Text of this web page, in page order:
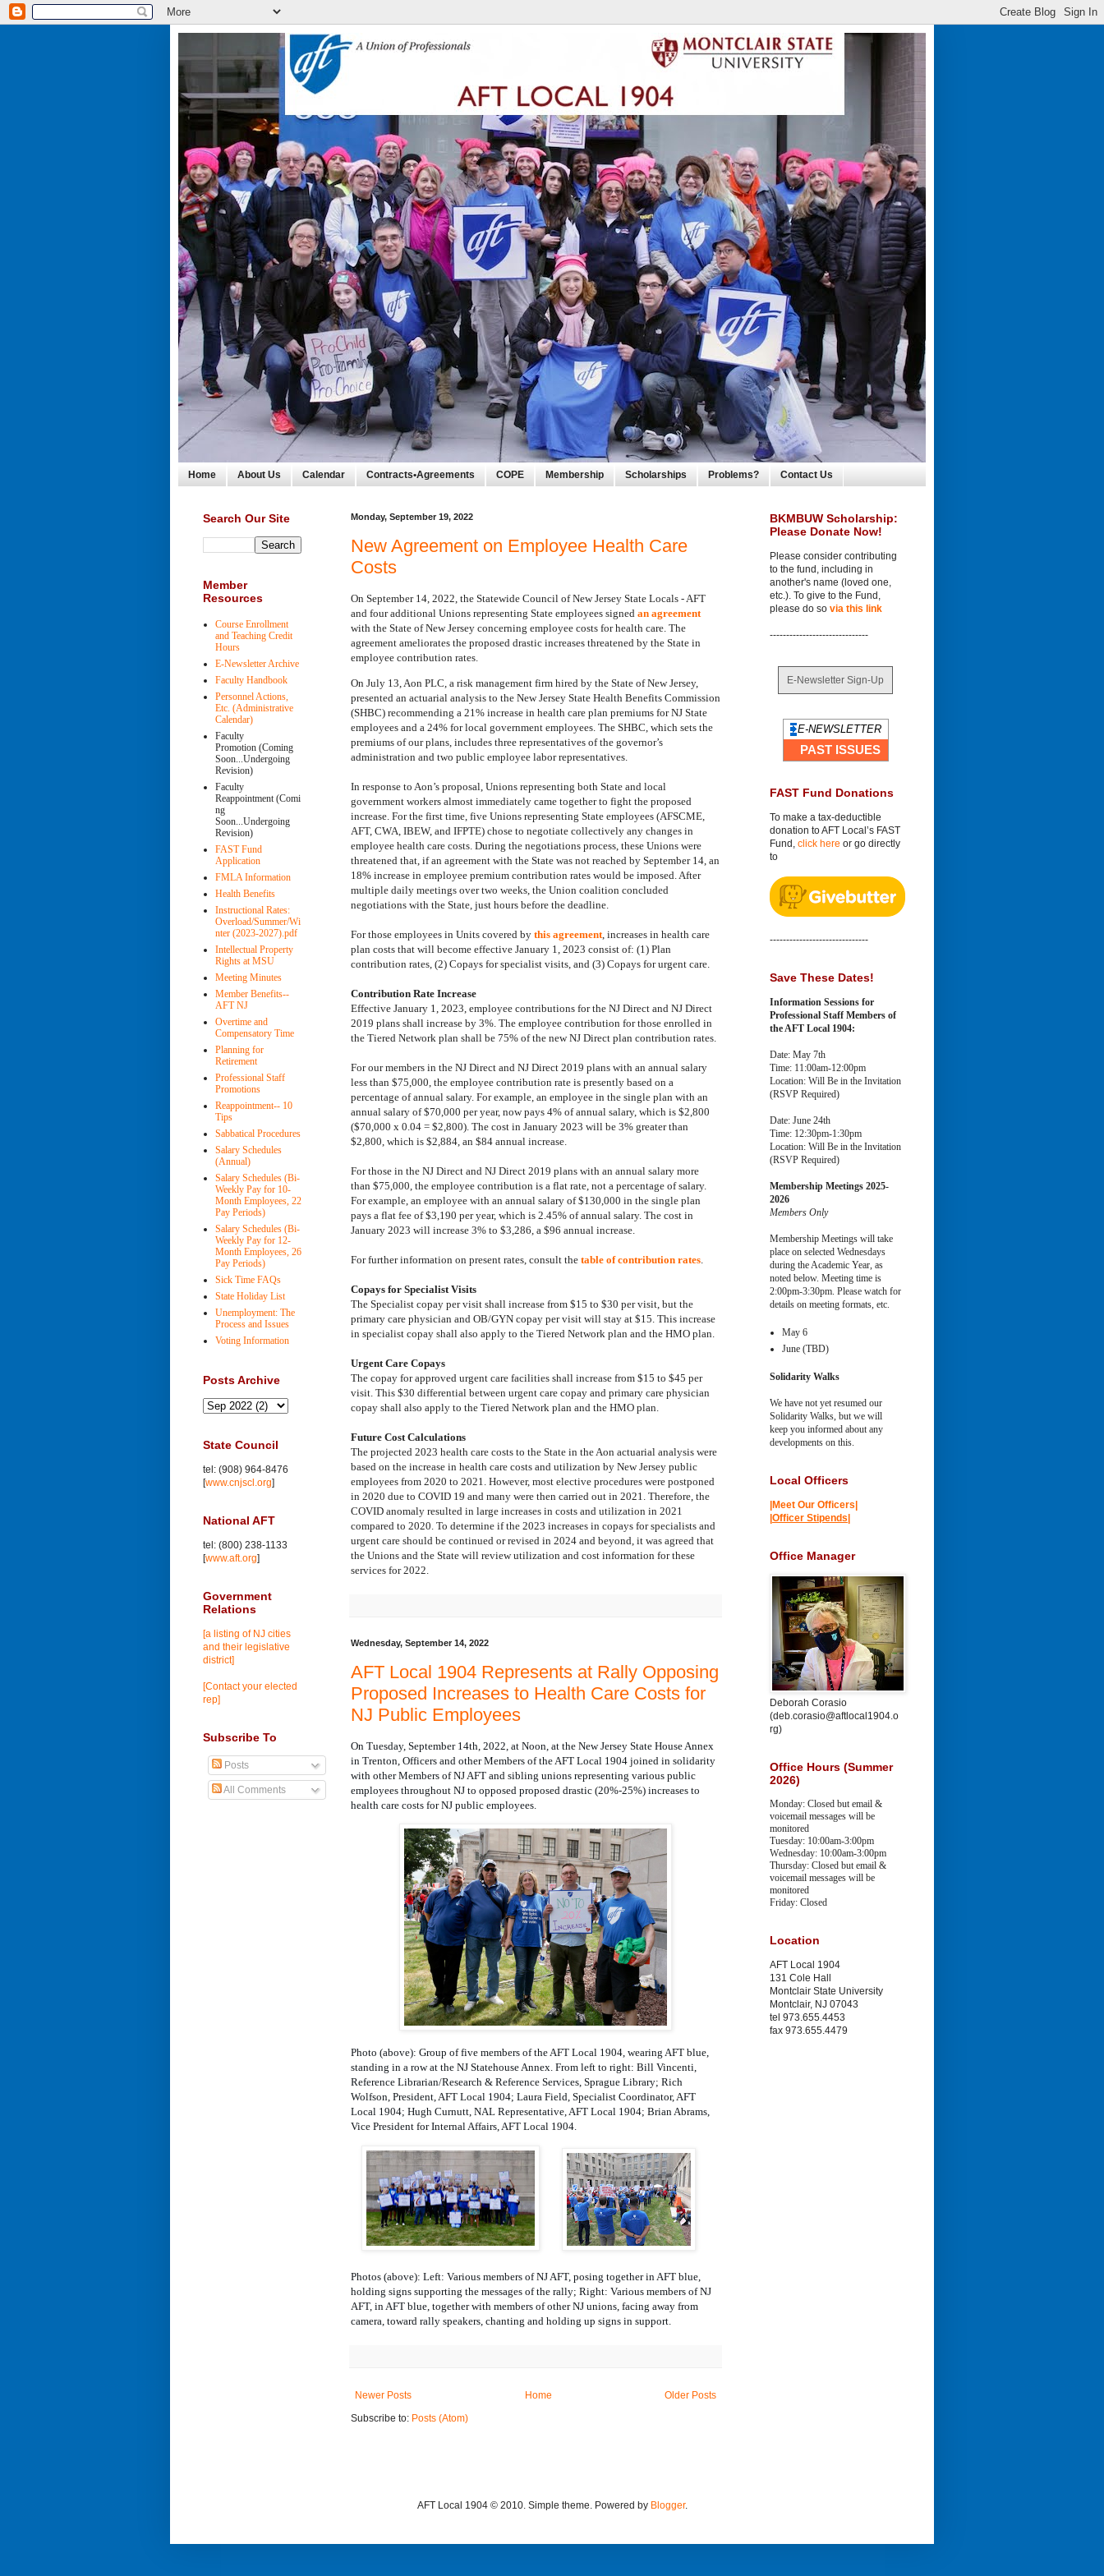
Home About Us Calendar Contracts•Agreements COPE Membership Scholarships Problems? Contact Us
Monday, September 19, 2022
New Agreement on Employee Health Care
Costs
On September 14, 2022, the Statewide Council of New Jersey State Locals - AFT
and four additional Unions representing State employees signed an agreement
with the State of New Jersey concerning employee costs for health care. The
agreement ameliorates the proposed drastic increases threatened by the State in
employee contribution rates.
On July 13, Aon PLC, a risk management firm hired by the State of New Jersey,
presented an actuarial analysis to the New Jersey State Health Benefits Commission
(SHBC) recommending a 21% increase in health care plan premiums for NJ State
employees and a 24% for local government employees. The SHBC, which sets the
premiums of our plans, includes three representatives of the governor’s
administration and two public employee labor representatives.
In response to Aon’s proposal, Unions representing both State and local
government workers almost immediately came together to fight the proposed
increase. For the first time, five Unions representing State employees (AFSCME,
AFT, CWA, IBEW, and IFPTE) chose to negotiate collectively any changes in
employee health care costs. During the negotiations process, these Unions were
threatened that, if an agreement with the State was not reached by September 14, an
18% increase in employee premium contribution rates would be imposed. After
multiple daily meetings over two weeks, the Union coalition concluded
negotiations with the State, just hours before the deadline.
For those employees in Units covered by this agreement, increases in health care
plan costs that will become effective January 1, 2023 consist of: (1) Plan
contribution rates, (2) Copays for specialist visits, and (3) Copays for urgent care.
Contribution Rate Increase
Effective January 1, 2023, employee contributions for the NJ Direct and NJ Direct
2019 plans shall increase by 3%. The employee contribution for those enrolled in
the Tiered Network plan shall be 75% of the new NJ Direct plan contribution rates.
For our members in the NJ Direct and NJ Direct 2019 plans with an annual salary
less than $75,000, the employee contribution rate is presently based on a
percentage of annual salary. For example, an employee in the single plan with an
annual salary of $70,000 per year, now pays 4% of annual salary, which is $2,800
($70,000 x 0.04 = $2,800). The cost in January 2023 will be 3% greater than
$2,800, which is $2,884, an $84 annual increase.
For those in the NJ Direct and NJ Direct 2019 plans with an annual salary more
than $75,000, the employee contribution is a flat rate, not a percentage of salary.
For example, an employee with an annual salary of $130,000 in the single plan
pays a flat fee of $3,190 per year, which is 2.45% of annual salary. The cost in
January 2023 will increase 3% to $3,286, a $96 annual increase.
For further information on present rates, consult the table of contribution rates.
Copays for Specialist Visits
The Specialist copay per visit shall increase from $15 to $30 per visit, but the
primary care physician and OB/GYN copay per visit will stay at $15. This increase
in specialist copay shall also apply to the Tiered Network plan and the HMO plan.
Urgent Care Copays
The copay for approved urgent care facilities shall increase from $15 to $45 per
visit. This $30 differential between urgent care copay and primary care physician
copay shall also apply to the Tiered Network plan and the HMO plan.
Future Cost Calculations
The projected 2023 health care costs to the State in the Aon actuarial analysis were
based on the increase in health care costs and utilization by New Jersey public
employees from 2020 to 2021. However, most elective procedures were postponed
in 2020 due to COVID 19 and many were then carried out in 2021. Therefore, the
COVID anomaly resulted in large increases in costs and utilization in 2021
compared to 2020. To determine if the 2023 increases in copays for specialists and
urgent care should be continued or revised in 2024 and beyond, it was agreed that
the Unions and the State will review utilization and cost information for these
services for 2022.
Wednesday, September 14, 2022
AFT Local 1904 Represents at Rally Opposing
Proposed Increases to Health Care Costs for
NJ Public Employees
On Tuesday, September 14th, 2022, at Noon, at the New Jersey State House Annex
in Trenton, Officers and other Members of the AFT Local 1904 joined in solidarity
with other Members of NJ AFT and sibling unions representing various public
employees throughout NJ to opposed proposed drastic (20%-25%) increases to
health care costs for NJ public employees.
Photo (above): Group of five members of the AFT Local 1904, wearing AFT blue,
standing in a row at the NJ Statehouse Annex. From left to right: Bill Vincenti,
Reference Librarian/Research & Reference Services, Sprague Library; Rich
Wolfson, President, AFT Local 1904; Laura Field, Specialist Coordinator, AFT
Local 1904; Hugh Curnutt, NAL Representative, AFT Local 1904; Brian Abrams,
Vice President for Internal Affairs, AFT Local 1904.
Photos (above): Left: Various members of NJ AFT, posing together in AFT blue,
holding signs supporting the messages of the rally; Right: Various members of NJ
AFT, in AFT blue, together with members of other NJ unions, facing away from
camera, toward rally speakers, chanting and holding up signs in support.
Newer Posts Older Posts
Home
Subscribe to: Posts (Atom)
Search Our Site
Member
Resources
Course Enrollment
and Teaching Credit
Hours
E-Newsletter Archive
Faculty Handbook
Personnel Actions,
Etc. (Administrative
Calendar)
Faculty
Promotion (Coming
Soon...Undergoing
Revision)
Faculty
Reappointment (Comi
ng
Soon...Undergoing
Revision)
FAST Fund
Application
FMLA Information
Health Benefits
Instructional Rates:
Overload/Summer/Wi
nter (2023-2027).pdf
Intellectual Property
Rights at MSU
Meeting Minutes
Member Benefits--
AFT NJ
Overtime and
Compensatory Time
Planning for
Retirement
Professional Staff
Promotions
Reappointment-- 10
Tips
Sabbatical Procedures
Salary Schedules
(Annual)
Salary Schedules (Bi-
Weekly Pay for 10-
Month Employees, 22
Pay Periods)
Salary Schedules (Bi-
Weekly Pay for 12-
Month Employees, 26
Pay Periods)
Sick Time FAQs
State Holiday List
Unemployment: The
Process and Issues
Voting Information
Posts Archive
State Council
tel: (908) 964-8476
[www.cnjscl.org]
National AFT
tel: (800) 238-1133
[www.aft.org]
Government
Relations
[a listing of NJ cities
and their legislative
district]
[Contact your elected
rep]
Subscribe To
Posts
All Comments
BKMBUW Scholarship:
Please Donate Now!
Please consider contributing
to the fund, including in
another's name (loved one,
etc.). To give to the Fund,
please do so via this link
------------------------------
E-Newsletter Sign-Up
E-NEWSLETTER
PAST ISSUES
FAST Fund Donations
To make a tax-deductible
donation to AFT Local’s FAST
Fund, click here or go directly
to
------------------------------
Save These Dates!
Information Sessions for
Professional Staff Members of
the AFT Local 1904:
Date: May 7th
Time: 11:00am-12:00pm
Location: Will Be in the Invitation
(RSVP Required)
Date: June 24th
Time: 12:30pm-1:30pm
Location: Will Be in the Invitation
(RSVP Required)
Membership Meetings 2025-
2026
Members Only
Membership Meetings will take
place on selected Wednesdays
during the Academic Year, as
noted below. Meeting time is
2:00pm-3:30pm. Please watch for
details on meeting formats, etc.
May 6
June (TBD)
Solidarity Walks
We have not yet resumed our
Solidarity Walks, but we will
keep you informed about any
developments on this.
Local Officers
|Meet Our Officers|
Officer Stipends
Office Manager
Deborah Corasio
(deb.corasio@aftlocal1904.o
rg)
Office Hours (Summer
2026)
Monday: Closed but email &
voicemail messages will be
monitored
Tuesday: 10:00am-3:00pm
Wednesday: 10:00am-3:00pm
Thursday: Closed but email &
voicemail messages will be
monitored
Friday: Closed
Location
AFT Local 1904
131 Cole Hall
Montclair State University
Montclair, NJ 07043
tel 973.655.4453
fax 973.655.4479
AFT Local 1904 © 2010. Simple theme. Powered by Blogger.